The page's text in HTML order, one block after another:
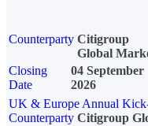
Counterparty Citigroup
Global
Closing
Date
04 September
2026
UK & Europe Annual
Counterparty Citigroup